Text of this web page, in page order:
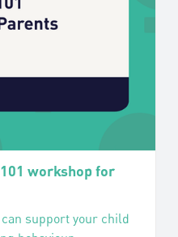
workshop for
support your child